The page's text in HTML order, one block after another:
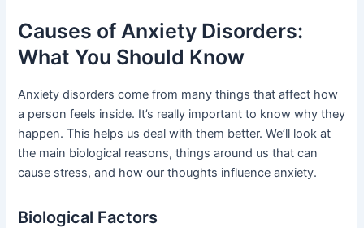
Causes of Anxiety Disorders:
What You Should Know
Anxiety disorders come from many things that affect how
a person feels inside. It’s really important to know why they
happen. This helps us deal with them better. We’ll look at
the main biological reasons, things around us that can
cause stress, and how our thoughts influence anxiety.
Biological Factors